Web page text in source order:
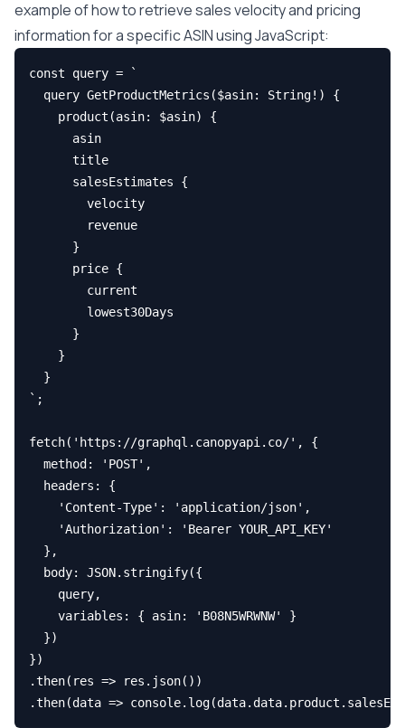
example of how to retrieve sales velocity and pricing
information for a specific ASIN using JavaScript:
const query = `
  query GetProductMetrics($asin: String!) {
    product(asin: $asin) {
      asin
      title
      salesEstimates {
        velocity
        revenue
      }
      price {
        current
        lowest30Days
      }
    }
  }
`;
fetch('https://graphql.canopyapi.co/', {
  method: 'POST',
  headers: {
    'Content-Type': 'application/json',
    'Authorization': 'Bearer YOUR_API_KEY'
  },
  body: JSON.stringify({
    query,
    variables: { asin: 'B08N5WRWNW' }
  })
})
.then(res => res.json())